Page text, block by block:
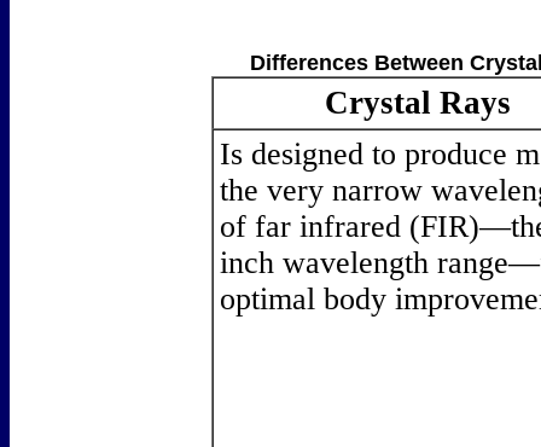
Differences Between
Crystal Rays
Is designed to produce
the very narrow
of far infrared
inch wavelength
optimal body